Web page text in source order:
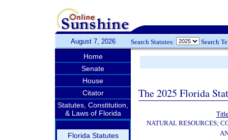
August 7, 2026 Search Statutes: Search
Home
Senate
House
Citator
Statutes, Constitution,
& Laws of Florida
Florida Statutes
The 2025 Florida
NATURAL RESOURCES;